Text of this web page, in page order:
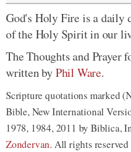
God's Holy Fire is a daily
of the Holy Spirit in our
The Thoughts and Prayer
written byPhil Ware.
Scripture quotations marked
Bible, New International
1978, 1984, 2011 by Biblica,
Zondervan. All rights